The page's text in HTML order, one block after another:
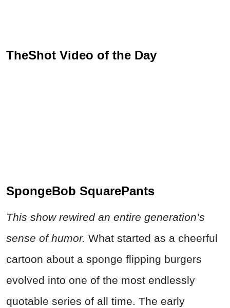
TheShot Video of the Day
SpongeBob SquarePants
This show rewired an entire generation’s
sense of humor. What started as a cheerful
cartoon about a sponge flipping burgers
evolved into one of the most endlessly
quotable series of all time. The early